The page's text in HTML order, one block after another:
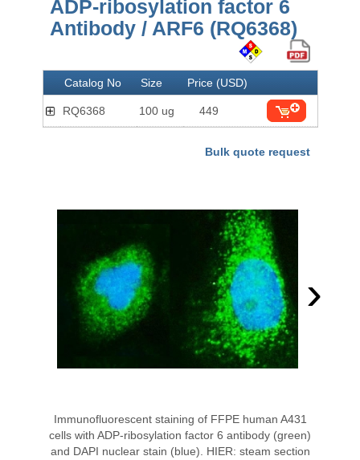
ADP-ribosylation factor 6
Antibody / ARF6 (RQ6368)
Catalog No Size Price (USD)
RQ6368 100 ug 449
Bulk quote request
›
Immunofluorescent staining of FFPE human A431
cells with ADP-ribosylation factor 6 antibody (green)
and DAPI nuclear stain (blue). HIER: steam section